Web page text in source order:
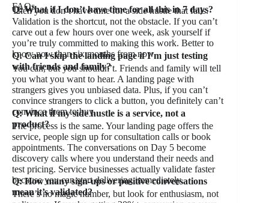
FAQs
Q: What if I don’t have time for all this in 7 days?
Then you don’t have time for a side hustle that fails.
Validation is the shortcut, not the obstacle. If you can’t
carve out a few hours over one week, ask yourself if
you’re truly committed to making this work. Better to
know now than six months from now.
Q: Can I skip the landing page if I’m just testing
with friends and family?
You can, but you shouldn’t. Friends and family will tell
you what you want to hear. A landing page with
strangers gives you unbiased data. Plus, if you can’t
convince strangers to click a button, you definitely can’t
convince them to buy.
Q: What if my side hustle is a service, not a
product?
The process is the same. Your landing page offers the
service, people sign up for consultation calls or book
appointments. The conversations on Day 5 become
discovery calls where you understand their needs and
test pricing. Service businesses actually validate faster
because you can start delivering immediately.
Q: How many sign-ups or positive conversations
mean it’s validated?
There’s no magic number, but look for enthusiasm, not